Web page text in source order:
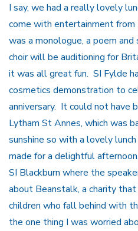
I say, we had a really lovely
come with entertainment
was a monologue, a poem
choir will be auditioning for
it was all great fun. SI Fylde
cosmetics demonstration to
anniversary. It could not have
Lytham St Annes, which was
sunshine so with a lovely
made for a delightful
SI Blackburn where the
about Beanstalk, a charity
children who fall behind with
the one thing I was worried